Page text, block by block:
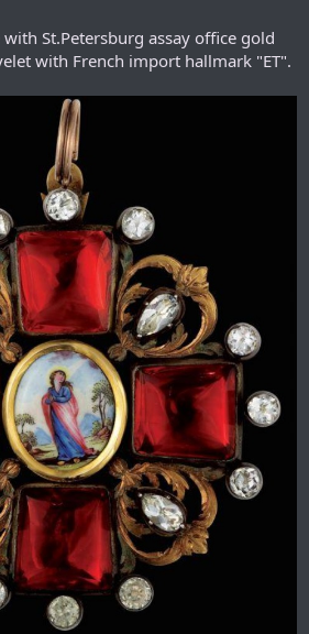
St.Petersburg assay office gold
with French import hallmark "ET".